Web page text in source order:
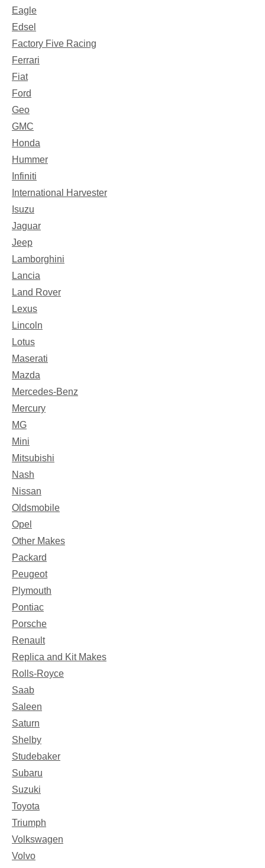
Eagle
Edsel
Factory Five Racing
Ferrari
Fiat
Ford
Geo
GMC
Honda
Hummer
Infiniti
International Harvester
Isuzu
Jaguar
Jeep
Lamborghini
Lancia
Land Rover
Lexus
Lincoln
Lotus
Maserati
Mazda
Mercedes-Benz
Mercury
MG
Mini
Mitsubishi
Nash
Nissan
Oldsmobile
Opel
Other Makes
Packard
Peugeot
Plymouth
Pontiac
Porsche
Renault
Replica and Kit Makes
Rolls-Royce
Saab
Saleen
Saturn
Shelby
Studebaker
Subaru
Suzuki
Toyota
Triumph
Volkswagen
Volvo